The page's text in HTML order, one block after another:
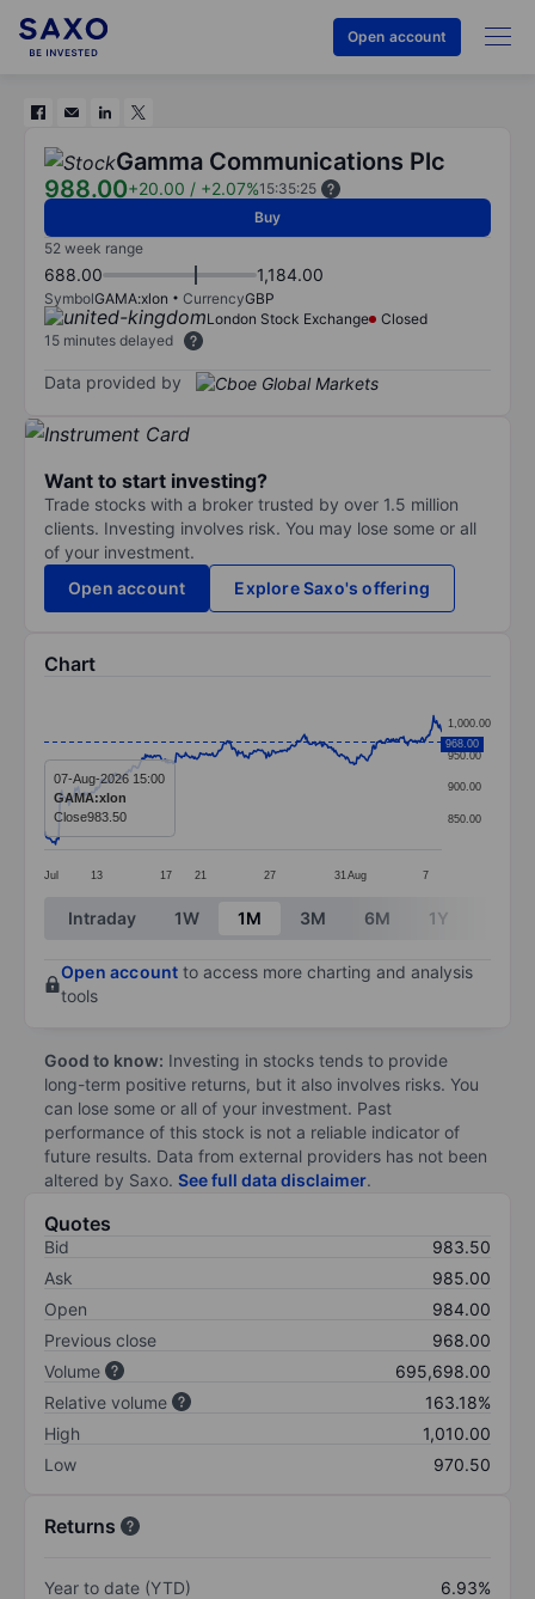
Open account
Gamma Communications Plc
988.00+20.00 / +2.07%15:35:25
Buy
52 week range
688.00 1,184.00
SymbolGAMA:xlon CurrencyGBP
London Stock Exchange
Closed
15 minutes delayed
Data provided by
Want to start investing?
Trade stocks with a broker trusted by over 1.5 million
clients. Investing involves risk. You may lose some or all
of your investment.
Open account
Explore Saxo's offering
Chart
Line chart with 386 data points.
The chart has 1 X axis displaying categories.
The chart has 1 Y axis displaying values. Data
Jul 13 17 21 27 31 Aug 7
850.00
900.00
950.00
1,000.00
968.00
07-Aug-2026 15:00
GAMA:xlon
Close983.50
End of interactive chart.
Intraday 1W 1M 3M 6M 1Y
Open account to access more charting and analysis
tools
Good to know: Investing in stocks tends to provide
long-term positive returns, but it also involves risks. You
can lose some or all of your investment. Past
performance of this stock is not a reliable indicator of
future results. Data from external providers has not been
altered by Saxo. See full data disclaimer.
Quotes
Bid
983.50
Ask
985.00
Open
984.00
Previous close
968.00
Volume
695,698.00
Relative volume
163.18%
High
1,010.00
Low
970.50
Returns
Year to date (YTD)
6.93%